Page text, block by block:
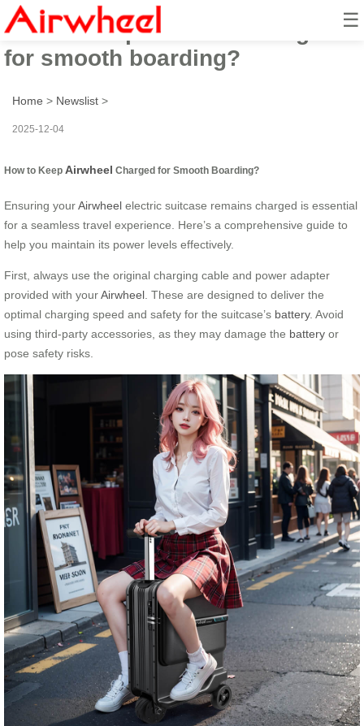
☰
How to keep Airwheel charged
for smooth boarding?
Home > Newslist >
2025-12-04
How to Keep Airwheel Charged for Smooth Boarding?
Ensuring yourAirwheel electric suitcase remains charged is essential
for a seamless travel experience. Here’s a comprehensive guide to
help you maintain its power levels effectively.
First, always use the original charging cable and power adapter
provided with yourAirwheel . These are designed to deliver the
optimal charging speed and safety for the suitcase’s battery. Avoid
using third-party accessories, as they may damage the battery or
pose safety risks.